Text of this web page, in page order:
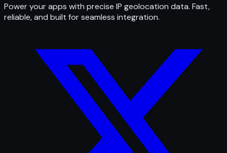
Power your apps with precise IP geolocation data. Fast,
reliable, and built for seamless integration.